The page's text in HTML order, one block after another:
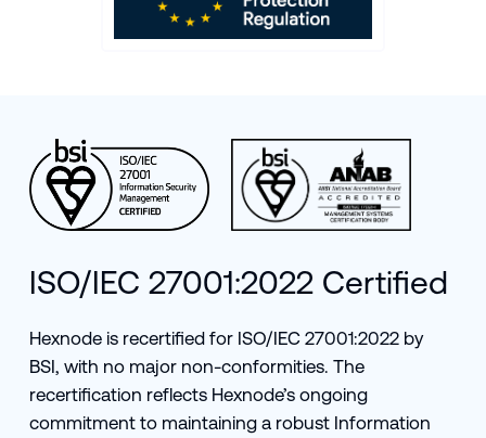
ISO/IEC 27001:2022 Certified
Hexnode is recertified for ISO/IEC 27001:2022 by
BSI, with no major non-conformities. The
recertification reflects Hexnode’s ongoing
commitment to maintaining a robust Information